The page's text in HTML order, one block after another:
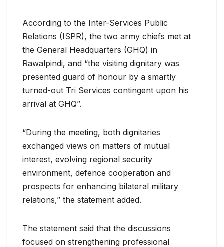
According to the Inter-Services Public
Relations (ISPR), the two army chiefs met at
the General Headquarters (GHQ) in
Rawalpindi, and “the visiting dignitary was
presented guard of honour by a smartly
turned-out Tri Services contingent upon his
arrival at GHQ”.
“During the meeting, both dignitaries
exchanged views on matters of mutual
interest, evolving regional security
environment, defence cooperation and
prospects for enhancing bilateral military
relations,” the statement added.
The statement said that the discussions
focused on strengthening professional